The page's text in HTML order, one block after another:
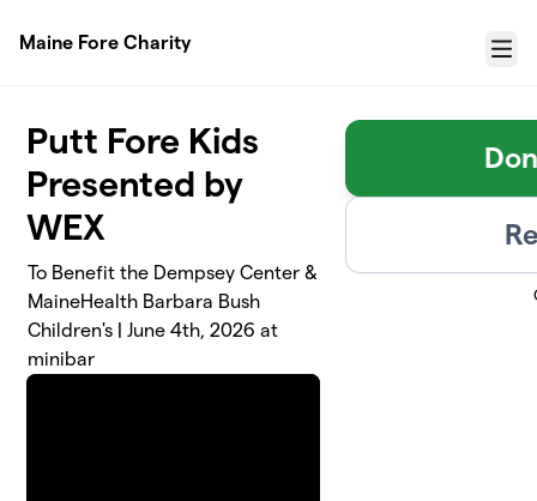
Maine Fore Charity
Menu
Putt Fore Kids
Presented by
WEX
To Benefit the Dempsey Center &
MaineHealth Barbara Bush
Children's | June 4th, 2026 at
minibar